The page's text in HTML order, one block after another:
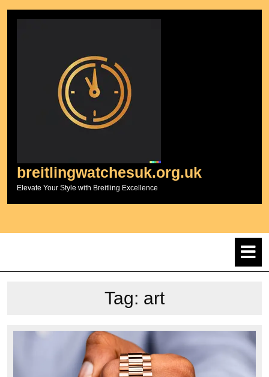
breitlingwatchesuk.org.uk
Elevate Your Style with Breitling Excellence
Tag: art